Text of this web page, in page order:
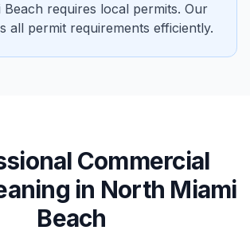
Beach requires local permits. Our
all permit requirements efficiently.
Commercial
in North Miami
Beach